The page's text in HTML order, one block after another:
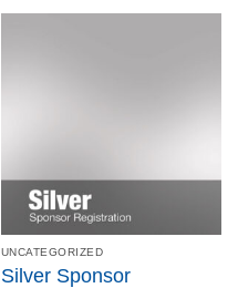
UNCATEGORIZED
Silver Sponsor